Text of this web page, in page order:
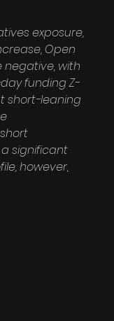
exposure,
Open
negative, with
day funding Z-
short-leaning
significant
however,